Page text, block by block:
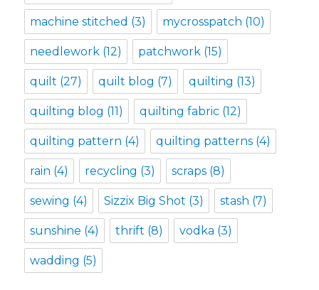
machine stitched (3) mycrosspatch (10)
needlework (12) patchwork (15)
quilt (27) quilt blog (7) quilting (13)
quilting blog (11) quilting fabric (12)
quilting pattern (4) quilting patterns (4)
rain (4) recycling (3) scraps (8)
sewing (4) Sizzix Big Shot (3) stash (7)
sunshine (4) thrift (8) vodka (3)
wadding (5)